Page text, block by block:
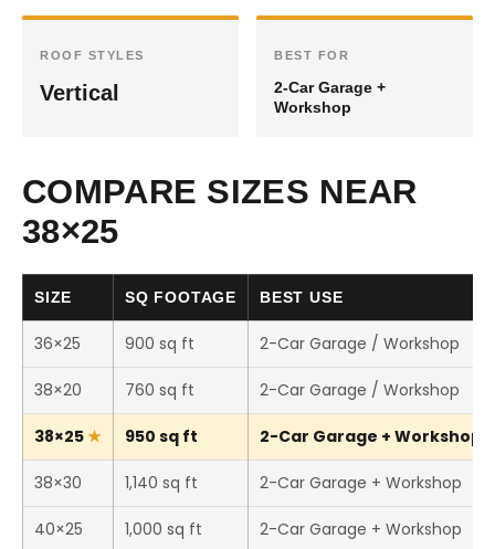
ROOF STYLES
Vertical
BEST FOR
2-Car Garage +
Workshop
COMPARE SIZES NEAR
38×25
SIZE SQ FOOTAGE BEST USE
36×25 900 sq ft 2-Car Garage / Workshop
38×20 760 sq ft 2-Car Garage / Workshop
38×25 950 sq ft 2-Car Garage + Workshop
38×30 1,140 sq ft 2-Car Garage + Workshop
40×25 1,000 sq ft 2-Car Garage + Workshop